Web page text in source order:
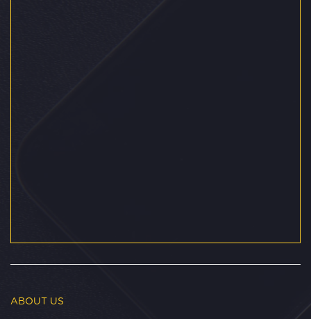
ABOUT US